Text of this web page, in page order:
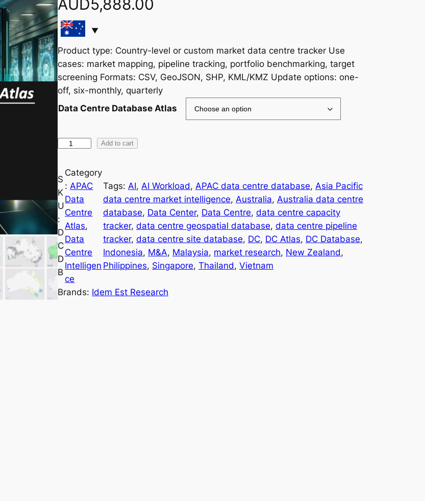
AUD5,888.00
Product type: Country-level or custom market data centre tracker Use
cases: market mapping, pipeline tracking, portfolio benchmarking, target
screening Formats: CSV, GeoJSON, SHP, KML/KMZ Update options: one-
off, six-monthly, quarterly
Data Centre Database Atlas
C
D
a
t
a
C
e
n
t
Add to cart
S
K
U
:
D
C
D
B
Category
: APAC
Data
Centre
Atlas
Data
Centre
Intelligen
ce
Tags: AI, AI Workload, APAC data centre database, Asia Pacific
data centre market intelligence, Australia, Australia data centre
database, Data Center, Data Centre, data centre capacity
tracker, data centre geospatial database, data centre pipeline
tracker, data centre site database, DC, DC Atlas, DC Database
Indonesia, M&A, Malaysia, market research, New Zealand
Philippines, Singapore, Thailand, Vietnam
Brands: Idem Est Research